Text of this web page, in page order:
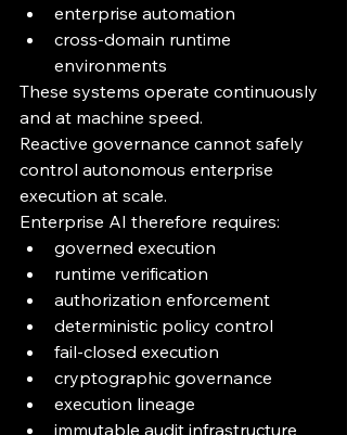
enterprise automation
cross-domain runtime
environments
These systems operate continuously
and at machine speed.
Reactive governance cannot safely
control autonomous enterprise
execution at scale.
Enterprise AI therefore requires:
governed execution
runtime verification
authorization enforcement
deterministic policy control
fail-closed execution
cryptographic governance
execution lineage
immutable audit infrastructure